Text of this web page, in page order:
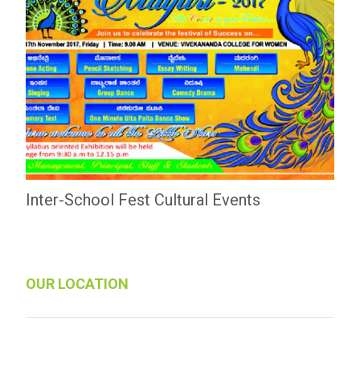
Inter-School Fest Cultural Events
OUR LOCATION